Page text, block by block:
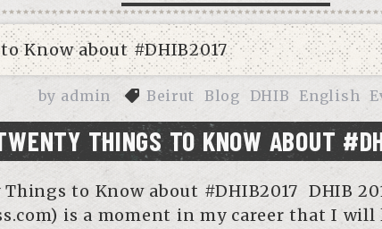
by admin Beirut Blog DHIB English
THINGS TO KNOW ABOUT
to Know about #DHIB2017 DHIB
is a moment in my career that I will